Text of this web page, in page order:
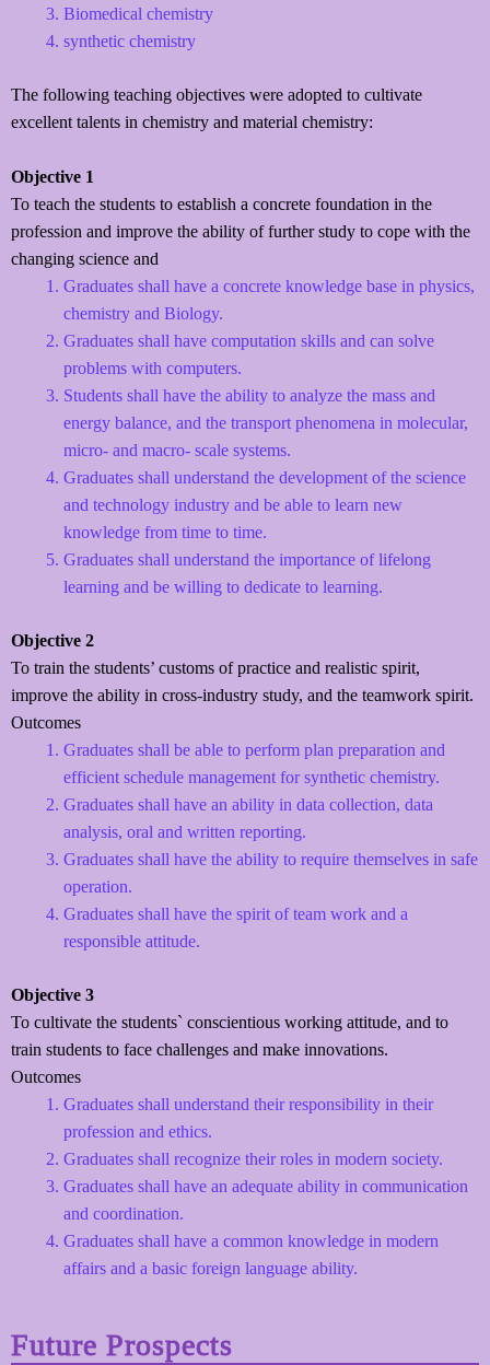
Biomedical chemistry
synthetic chemistry
The following teaching objectives were adopted to cultivate
excellent talents in chemistry and material chemistry:
Objective 1
To teach the students to establish a concrete foundation in the
profession and improve the ability of further study to cope with the
changing science and
Graduates shall have a concrete knowledge base in physics,
chemistry and Biology.
Graduates shall have computation skills and can solve
problems with computers.
Students shall have the ability to analyze the mass and
energy balance, and the transport phenomena in molecular,
micro- and macro- scale systems.
Graduates shall understand the development of the science
and technology industry and be able to learn new
knowledge from time to time.
Graduates shall understand the importance of lifelong
learning and be willing to dedicate to learning.
Objective 2
To train the students’ customs of practice and realistic spirit,
improve the ability in cross-industry study, and the teamwork spirit.
Outcomes
Graduates shall be able to perform plan preparation and
efficient schedule management for synthetic chemistry.
Graduates shall have an ability in data collection, data
analysis, oral and written reporting.
Graduates shall have the ability to require themselves in safe
operation.
Graduates shall have the spirit of team work and a
responsible attitude.
Objective 3
To cultivate the students` conscientious working attitude, and to
train students to face challenges and make innovations.
Outcomes
Graduates shall understand their responsibility in their
profession and ethics.
Graduates shall recognize their roles in modern society.
Graduates shall have an adequate ability in communication
and coordination.
Graduates shall have a common knowledge in modern
affairs and a basic foreign language ability.
Future Prospects